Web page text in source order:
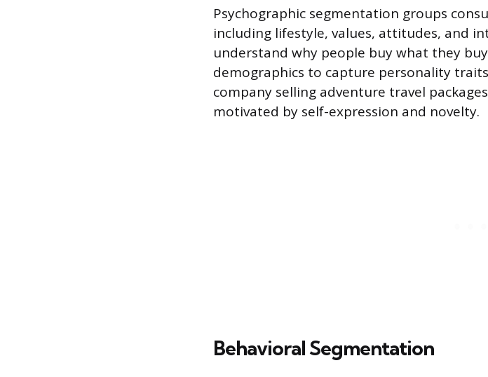
Psychographic segmentation groups
including lifestyle, values, attitudes, and
understand why people buy what they
demographics to capture personality
company selling adventure travel
motivated by self-expression and novelty.
Behavioral Segmentation